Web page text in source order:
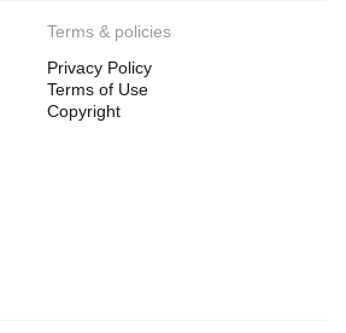
Terms & policies
Privacy Policy
Terms of Use
Copyright